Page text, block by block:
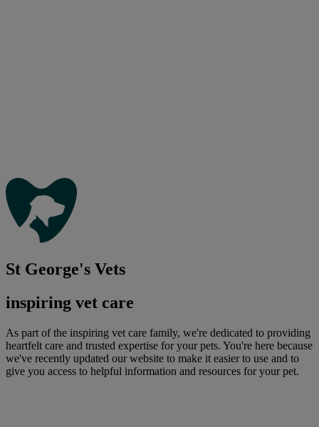
St George's Vets
inspiring vet care
As part of the inspiring vet care family, we're dedicated to providing
heartfelt care and trusted expertise for your pets. You're here because
we've recently updated our website to make it easier to use and to
give you access to helpful information and resources for your pet.